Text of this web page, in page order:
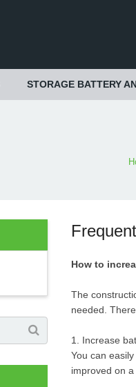
STORAGE BATTERY
How to
The
needed.
1. Increase
You can
improved on